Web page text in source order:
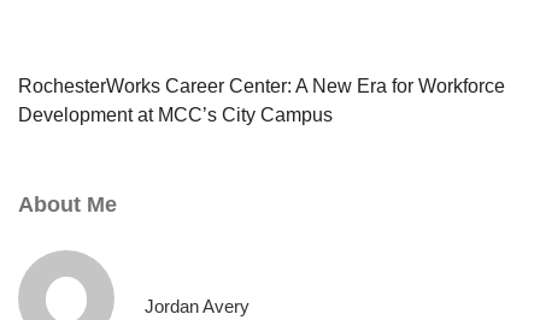
RochesterWorks Career Center: A New Era for Workforce
Development at MCC’s City Campus
About Me
Jordan Avery